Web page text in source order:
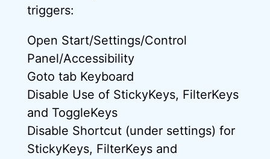
triggers:
Open Start/Settings/Control
Panel/Accessibility
Goto tab Keyboard
Disable Use of StickyKeys, FilterKeys
and ToggleKeys
Disable Shortcut (under settings) for
StickyKeys, FilterKeys and